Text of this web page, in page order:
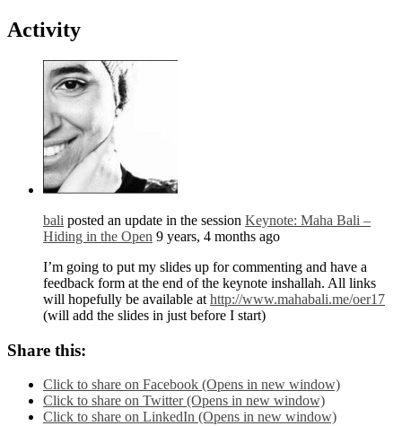
Activity
bali posted an update in the session Keynote: Maha Bali –
Hiding in the Open 9 years, 4 months ago
I’m going to put my slides up for commenting and have a
feedback form at the end of the keynote inshallah. All links
will hopefully be available at http://www.mahabali.me/oer17
(will add the slides in just before I start)
Share this:
Click to share on Facebook (Opens in new window)
Click to share on Twitter (Opens in new window)
Click to share on LinkedIn (Opens in new window)